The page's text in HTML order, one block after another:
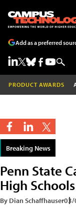
Add as a preferred
PRODUCT AWARDS
Breaking News
Penn State
High
By Dian Schaffhauser03/